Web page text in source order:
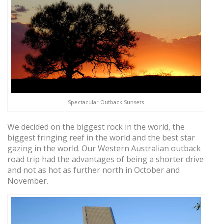
Spectacular Outback Sunsets
We decided on the biggest rock in the world, the
biggest fringing reef in the world and the best star
gazing in the world. Our Western Australian outback
road trip had the advantages of being a shorter drive
and not as hot as further north in October and
November.